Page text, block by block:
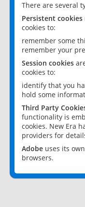
There are several
Persistent cookies
cookies to:
remember some
remember your
Session cookies
cookies to:
identify that you
hold some
Third Party
functionality is
cookies. New Era
providers for
Adobe uses its
browsers.